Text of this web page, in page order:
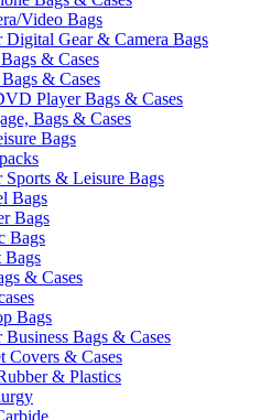
Video Bags
Digital Gear & Camera Bags
& Cases
& Cases
Player Bags & Cases
Bags & Cases
Bags
Sports & Leisure Bags
Bags
Bags
Bags
Bags
& Cases
Bags
Business Bags & Cases
Covers & Cases
& Plastics